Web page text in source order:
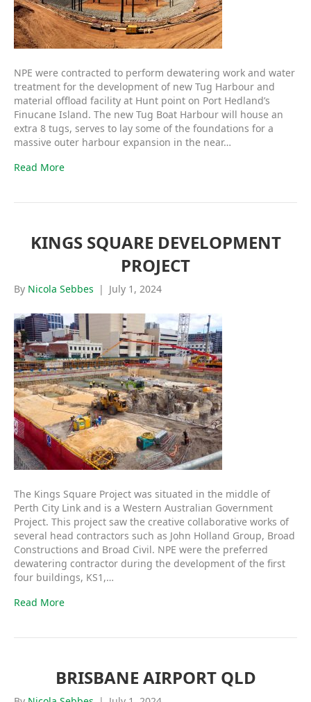
NPE were contracted to perform dewatering work and water
treatment for the development of new Tug Harbour and
material offload facility at Hunt point on Port Hedland’s
Finucane Island. The new Tug Boat Harbour will house an
extra 8 tugs, serves to lay some of the foundations for a
massive outer harbour expansion in the near…
Read More
KINGS SQUARE DEVELOPMENT
PROJECT
By Nicola Sebbes | July 1, 2024
The Kings Square Project was situated in the middle of
Perth City Link and is a Western Australian Government
Project. This project saw the creative collaborative works of
several head contractors such as John Holland Group, Broad
Constructions and Broad Civil. NPE were the preferred
dewatering contractor during the development of the first
four buildings, KS1,…
Read More
BRISBANE AIRPORT QLD